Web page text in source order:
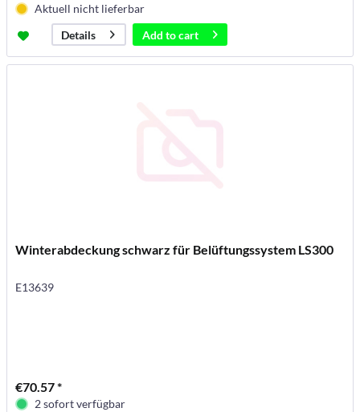
Aktuell nicht lieferbar
Details
Add tocart
Winterabdeckung schwarz für Belüftungssystem LS300
E13639
€70.57 *
2 sofort verfügbar